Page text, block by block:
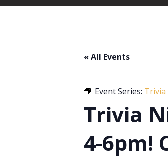
« All Events
Event Series: Trivia
Trivia
4-6pm!